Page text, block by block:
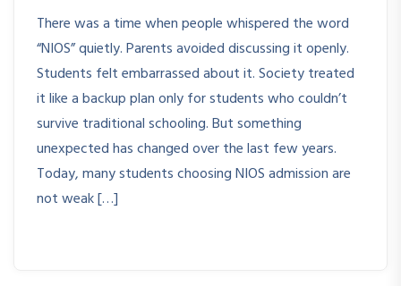
There was a time when people whispered the word
“NIOS” quietly. Parents avoided discussing it openly.
Students felt embarrassed about it. Society treated
it like a backup plan only for students who couldn’t
survive traditional schooling. But something
unexpected has changed over the last few years.
Today, many students choosing NIOS admission are
not weak […]